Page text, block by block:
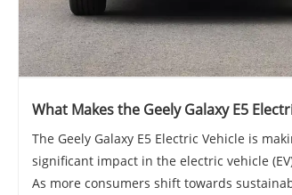
What Makes the Geely Galaxy E5
The Geely Galaxy E5 Electric Vehicle is
significant impact in the electric vehicle
As more consumers shift towards